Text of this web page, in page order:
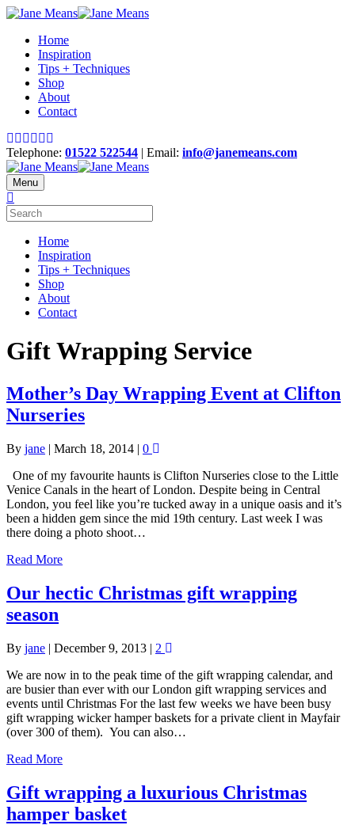
Home
Inspiration
Tips + Techniques
Shop
About
Contact
Telephone: 01522 522544 | Email: info@janemeans.com
Menu
Home
Inspiration
Tips + Techniques
Shop
About
Contact
Gift Wrapping Service
Mother’s Day Wrapping Event at Clifton
Nurseries
By jane | March 18, 2014 | 0
One of my favourite haunts is Clifton Nurseries close to the Little
Venice Canals in the heart of London. Despite being in Central
London, you feel like you’re tucked away in a unique oasis and it’s
been a hidden gem since the mid 19th century. Last week I was
there doing a photo shoot…
Read More
Our hectic Christmas gift wrapping
season
By jane | December 9, 2013 | 2
We are now in to the peak time of the gift wrapping calendar, and
are busier than ever with our London gift wrapping services and
events until Christmas For the last few weeks we have been busy
gift wrapping wicker hamper baskets for a private client in Mayfair
(over 300 of them). You can also…
Read More
Gift wrapping a luxurious Christmas
hamper basket